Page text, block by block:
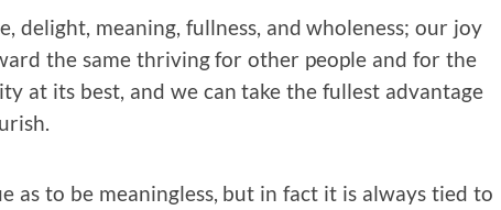
delight, meaning, fullness, and wholeness; our joy
the same thriving for other people and for the
at its best, and we can take the fullest advantage
as to be meaningless, but in fact it is always tied to